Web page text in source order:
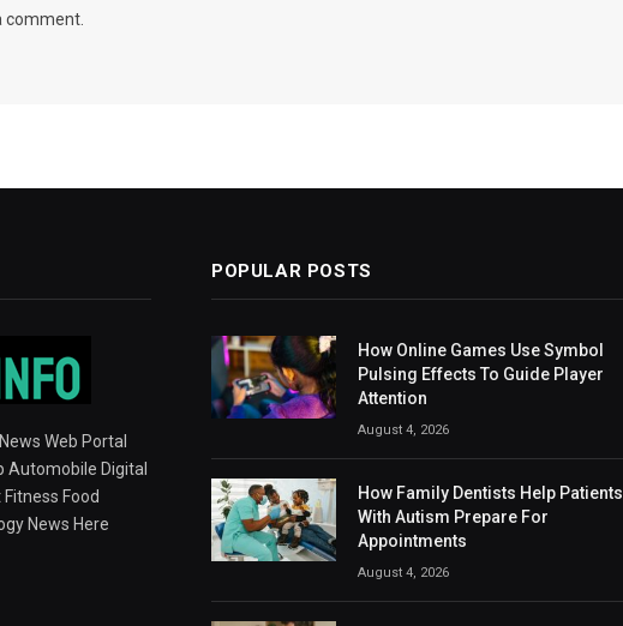
comment.
Web Portal
Automobile Digital
Food
News Here
POPULAR POSTS
How Online Games Use Symbol
Pulsing Effects To Guide Player
Attention
August 4, 2026
How Family Dentists Help Patients
With Autism Prepare For
Appointments
August 4, 2026